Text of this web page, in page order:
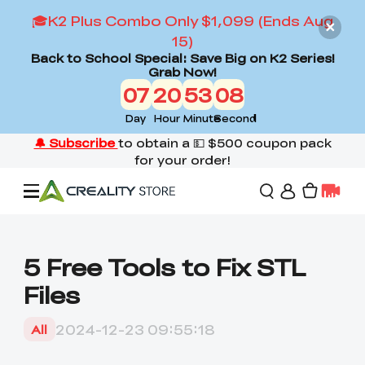
🎓K2 Plus Combo Only $1,099 (Ends Aug
15)
Back to School Special: Save Big on K2 Series!
Grab Now!
07
Day
20
Hour
53
Minute
07
Second
3D Printers
5 Free Tools to Fix STL
Files
All 2024-12-23 09:55:18